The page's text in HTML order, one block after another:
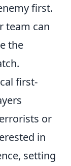
first.
team can
the
first-
or
in
setting